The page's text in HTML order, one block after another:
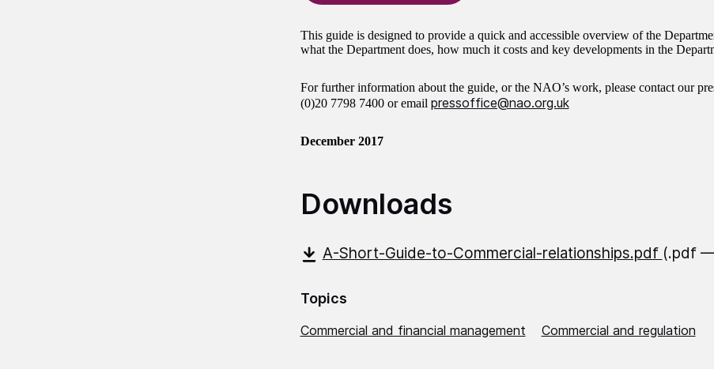
This guide is designed to provide a quick and accessible overview of the
what the Department does, how much it costs and key developments in the
For further information about the guide, or the NAO’s work, please contact our
(0)20 7798 7400or email pressoffice@nao.org.uk
December 2017
Downloads
A-Short-Guide-to-Commercial-relationships.pdf (.pdf
Topics
Commercial and financial management Commercial and regulation